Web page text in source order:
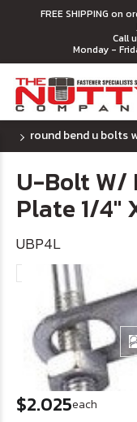
FREE SHIPPING on
Call
Monday -
U-Bolt W/
Plate 1/4"
UBP4L
$2.025each